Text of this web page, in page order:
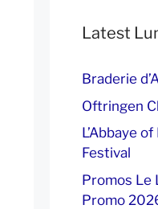
Latest
Braderie
Oftringen
L’Abbaye
Festival
Promos Le
Promo